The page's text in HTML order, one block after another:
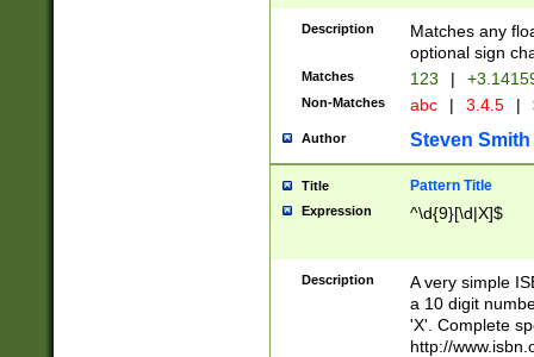
Description
Matches any
optional sign
Matches 123 |
Non-Matches abc | 3.4.5 |
Author Steven Smith
Title Pattern Title
Expression ^\d{9}[\d|X]$
Description
A very simple
a 10 digit
'X'. Complete
http://